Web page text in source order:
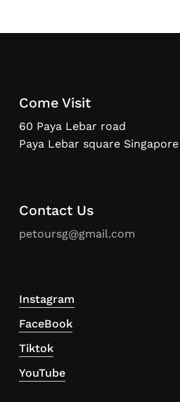
Come Visit
60 Paya Lebar road
Paya Lebar square
Contact Us
petoursg@gmail.com
Instagram
FaceBook
Tiktok
YouTube